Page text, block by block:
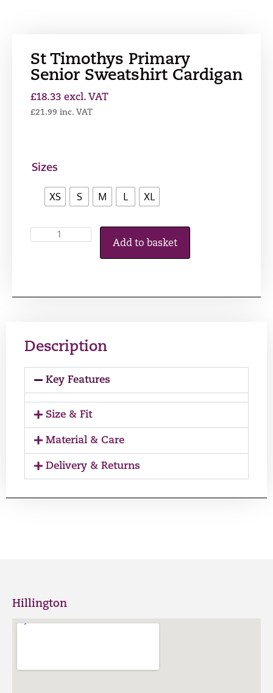
St Timothys Primary
Senior Sweatshirt Cardigan
£18.33 excl. VAT
£21.99 inc. VAT
Sizes
XS S M L XL
Add to basket
Description
Key Features
Size & Fit
Material & Care
Delivery & Returns
Hillington